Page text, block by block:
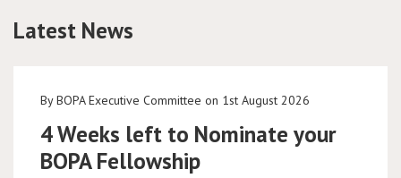
Conference
BOPA/IOCN Monographs
Latest News
By BOPA Executive Committee on 1st August 2026
4 Weeks left to Nominate your
BOPA Fellowship